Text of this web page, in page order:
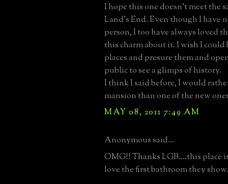
I hope this one doesn't meet the
Land's End. Even though I have
person, I too have always loved
this charm about it. I wish I could
places and presure them and
public to see a glimps of history.
I think I said before, I would
mansion than one of the new
MAY 08, 2011 7:49 AM
Anonymous said...
OMG!! Thanks LGB....this place
love the first bathroom they